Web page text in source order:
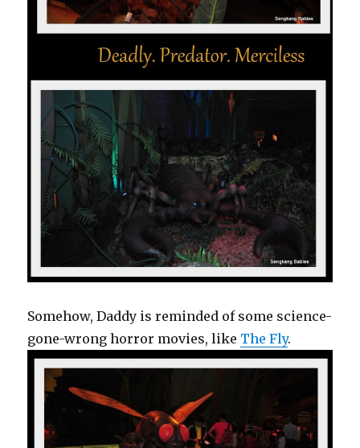
Somehow, Daddy is reminded of some science-
gone-wrong horror movies, like The Fly.